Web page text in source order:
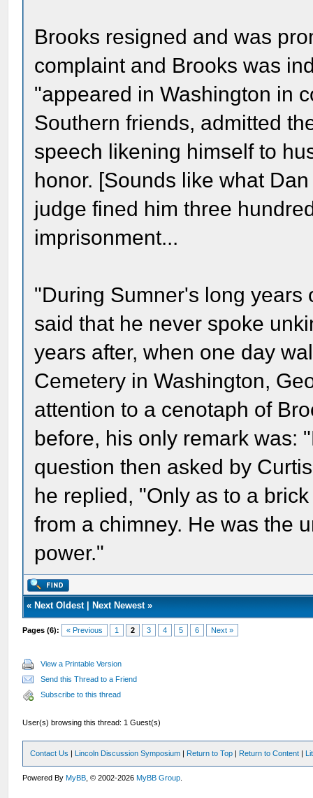
Brooks resigned and was
complaint and Brooks was
"appeared in Washington in
Southern friends, admitted
speech likening himself to
honor. [Sounds like what
judge fined him three
imprisonment...
"During Sumner's long years
said that he never spoke
years after, when one day
Cemetery in Washington,
attention to a cenotaph of
before, his only remark was:
question then asked by
he replied, "Only as to a
from a chimney. He was the
power."
« Next Oldest| Next Newest»
Pages (6): « Previous 1 2 3 4 5 6 Next »
View a Printable Version
Send this Thread to a Friend
Subscribe to this thread
User(s) browsing this thread: 1 Guest(s)
Contact Us | Lincoln Discussion Symposium | Return to Top | Return to Content |
Powered ByMyBB , © 2002-2026MyBB Group